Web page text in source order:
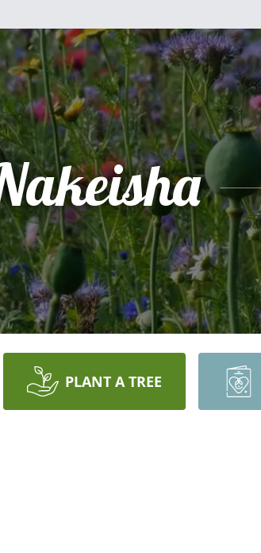
PLANT A TREE